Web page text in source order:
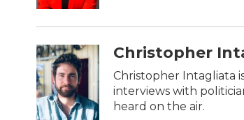
Christopher
Christopher Intagliata
interviews with
heard on the air.